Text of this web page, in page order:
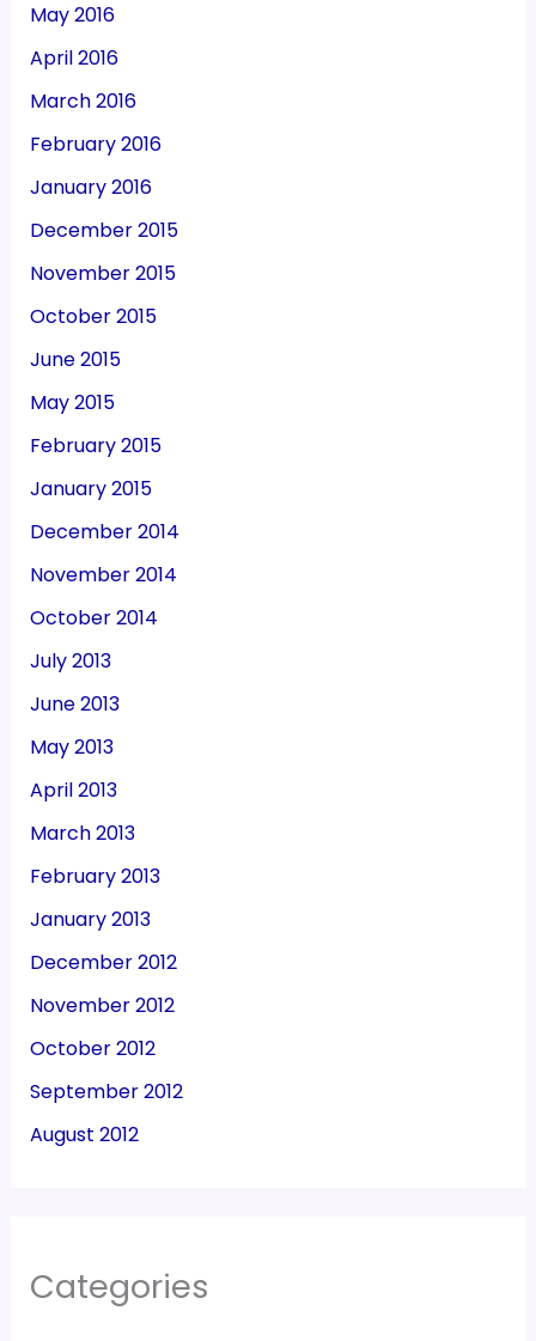
May 2016
April 2016
March 2016
February 2016
January 2016
December 2015
November 2015
October 2015
June 2015
May 2015
February 2015
January 2015
December 2014
November 2014
October 2014
July 2013
June 2013
May 2013
April 2013
March 2013
February 2013
January 2013
December 2012
November 2012
October 2012
September 2012
August 2012
Categories